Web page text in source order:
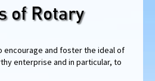
of Rotary
encourage and foster the ideal of
enterprise and in particular, to